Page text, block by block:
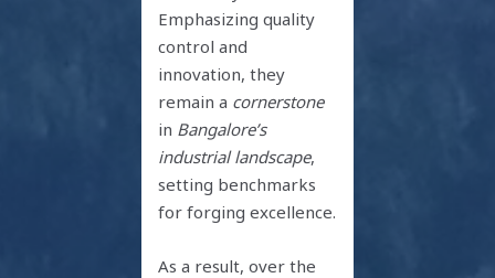
Emphasizing quality
control and
innovation, they
remain a cornerstone
in Bangalore’s
industrial landscape,
setting benchmarks
for forging excellence.
As a result, over the